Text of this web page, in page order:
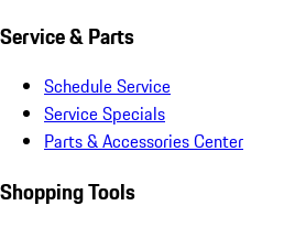
Service & Parts
Schedule Service
Service Specials
Parts & Accessories Center
Shopping Tools